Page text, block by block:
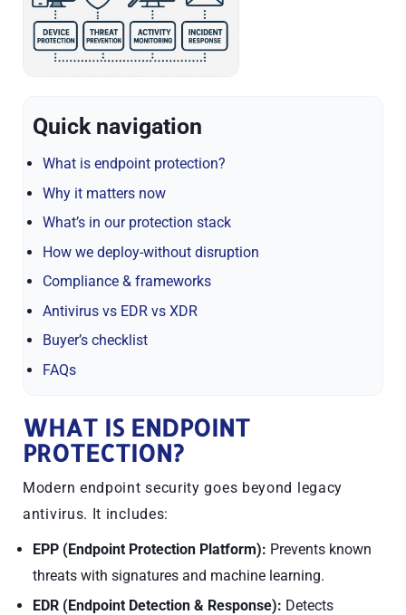
Quick navigation
What is endpoint protection?
Why it matters now
What’s in our protection stack
How we deploy-without disruption
Compliance & frameworks
Antivirus vs EDR vs XDR
Buyer’s checklist
FAQs
WHAT IS ENDPOINT
PROTECTION?
Modern endpoint security goes beyond legacy
antivirus. It includes:
EPP (Endpoint Protection Platform): Prevents known
threats with signatures and machine learning.
EDR (Endpoint Detection & Response): Detects